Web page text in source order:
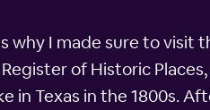
why I made sure to visit
of Historic
in Texas in the 1800s.